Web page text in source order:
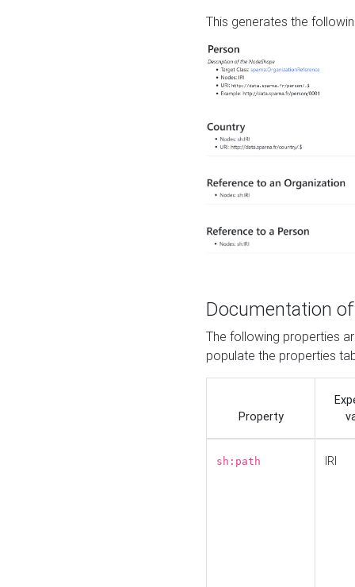
This generates the
Documentation
The following properties
populate the properties
Property
sh:path IRI